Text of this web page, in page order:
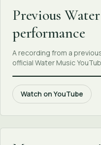
Previous
performance
A recording from a
official Water Music
Watch on YouTube